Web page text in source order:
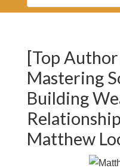
[Top
Mastering
Building
Matthew